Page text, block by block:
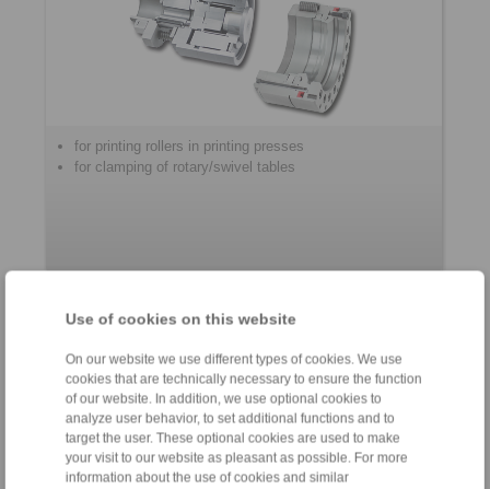
Use of cookies on this website
On our website we use different types of cookies. We use
cookies that are technically necessary to ensure the function
of our website. In addition, we use optional cookies to
analyze user behavior, to set additional functions and to
target the user. These optional cookies are used to make
your visit to our website as pleasant as possible. For more
information about the use of cookies and similar
for printing rollers in printing presses
for clamping of rotary/swivel tables
Accessories